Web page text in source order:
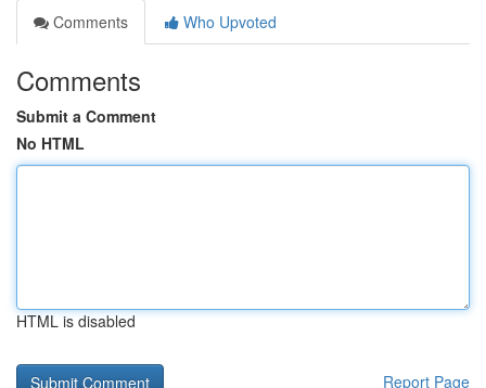
Comments
Who Upvoted
Comments
Submit a Comment
No HTML
HTML is disabled
Report Page